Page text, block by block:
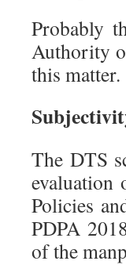
Probably
Authority
this matter.
The DTS
evaluation
Policies
PDPA
of the